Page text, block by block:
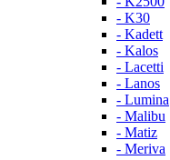
- K30
- Kadett
- Kalos
- Lacetti
- Lanos
- Lumina
- Malibu
- Matiz
- Meriva